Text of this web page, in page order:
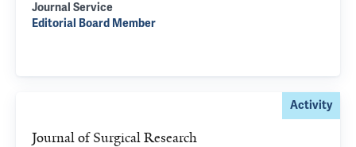
Journal Service
Editorial Board Member
Activity
Journal of Surgical Research